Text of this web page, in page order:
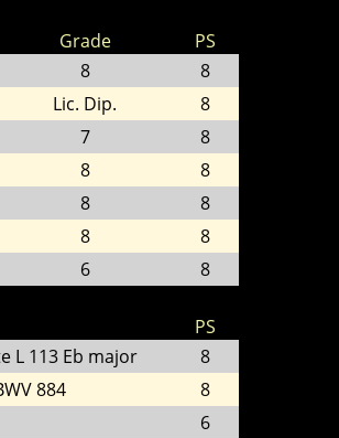
Grade
PS
8
8
Lic. Dip.
8
7
8
8
8
8
8
8
8
6 8
PS
L 113 Eb major
8
884
8
6